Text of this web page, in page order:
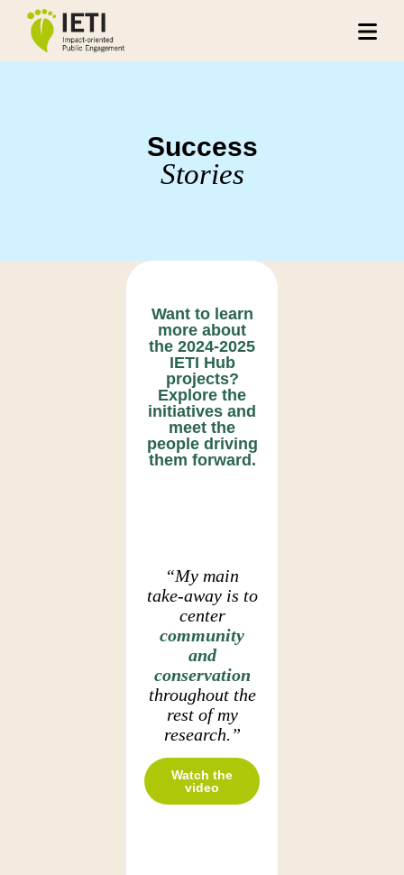
Success
Stories
Want to learn
more about
the 2024-2025
IETI Hub
projects?
Explore the
initiatives and
meet the
people driving
them forward.
“My main
take-away is to
center
community
and
conservation
throughout the
rest of my
research.”
Watch the
video